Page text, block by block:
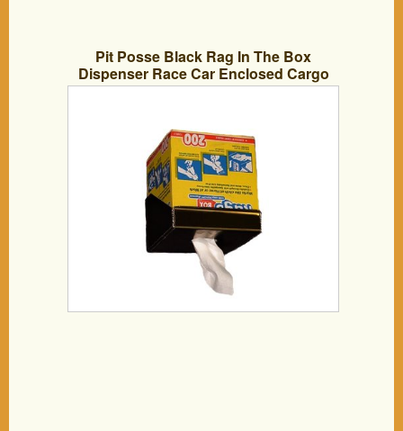
Pit Posse Black Rag In The Box
Dispenser Race Car Enclosed Cargo
Trailer Shop Hanger Holder